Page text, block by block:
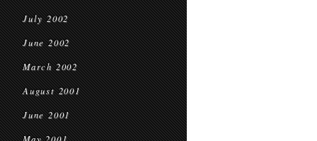
July 2002
June 2002
March 2002
August 2001
June 2001